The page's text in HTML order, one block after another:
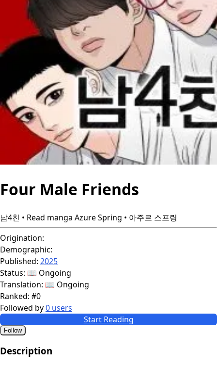
Four Male Friends
남4친 • Read manga Azure Spring • 아주르 스프링
Origination:
Demographic:
Published: 2025
Status: 📖 Ongoing
Translation: 📖 Ongoing
Ranked: #0
Followed by0 users
Start Reading
Follow
Description